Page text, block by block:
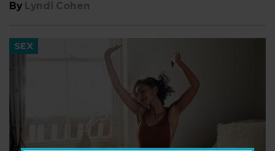
By Lyndi Cohen
SEX